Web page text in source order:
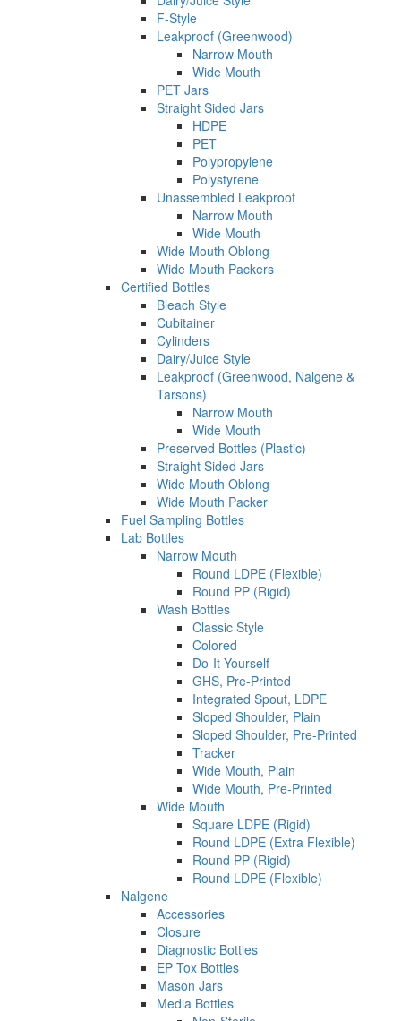
F-Style
Leakproof (Greenwood)
Narrow Mouth
Wide Mouth
PET Jars
Straight Sided Jars
HDPE
PET
Polypropylene
Polystyrene
Unassembled Leakproof
Narrow Mouth
Wide Mouth
Wide Mouth Oblong
Wide Mouth Packers
Certified Bottles
Bleach Style
Cubitainer
Cylinders
Dairy/Juice Style
Leakproof (Greenwood, Nalgene &
Tarsons)
Narrow Mouth
Wide Mouth
Preserved Bottles (Plastic)
Straight Sided Jars
Wide Mouth Oblong
Wide Mouth Packer
Fuel Sampling Bottles
Lab Bottles
Narrow Mouth
Round LDPE (Flexible)
Round PP (Rigid)
Wash Bottles
Classic Style
Colored
Do-It-Yourself
GHS, Pre-Printed
Integrated Spout, LDPE
Sloped Shoulder, Plain
Sloped Shoulder, Pre-Printed
Tracker
Wide Mouth, Plain
Wide Mouth, Pre-Printed
Wide Mouth
Square LDPE (Rigid)
Round LDPE (Extra Flexible)
Round PP (Rigid)
Round LDPE (Flexible)
Nalgene
Accessories
Closure
Diagnostic Bottles
EP Tox Bottles
Mason Jars
Media Bottles